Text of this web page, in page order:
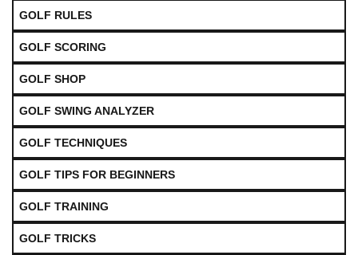
GOLF RULES
GOLF SCORING
GOLF SHOP
GOLF SWING ANALYZER
GOLF TECHNIQUES
GOLF TIPS FOR BEGINNERS
GOLF TRAINING
GOLF TRICKS